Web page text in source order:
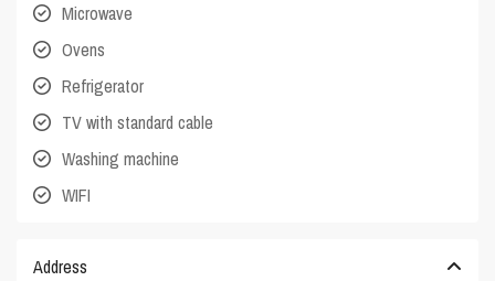
Microwave
Ovens
Refrigerator
TV with standard cable
Washing machine
WIFI
Address